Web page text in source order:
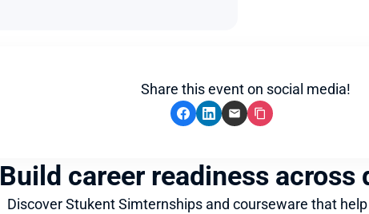
Share this event on social media!
Build career readiness across
Discover Stukent Simternships and courseware that